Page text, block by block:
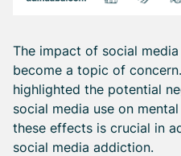
The impact of social
become a topic of
highlighted the potential
social media use on
these effects is crucial in
social media addiction.